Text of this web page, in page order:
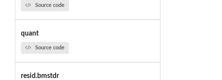
Source code
quant
Source code
resid.bmstdr